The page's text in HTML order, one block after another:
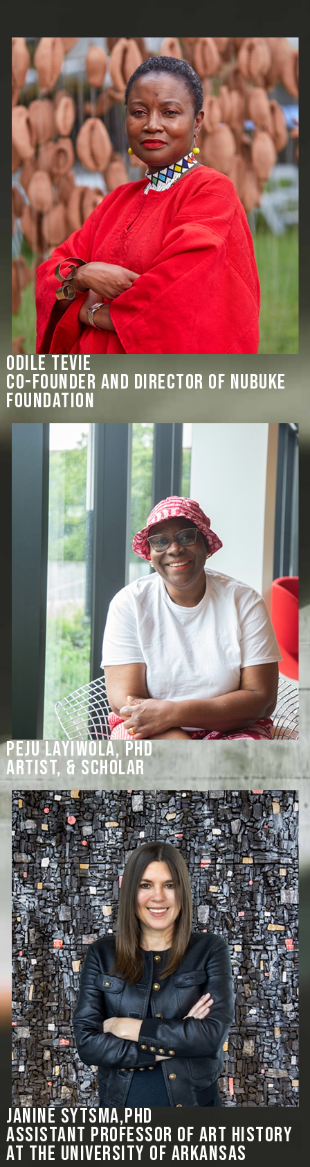
Odile Tevie
co-founder and director of Nubuke
Foundation
Peju Layiwola, PHD
artist, & scholar
Janine Sytsma,PHD
Assistant Professor of Art History
at the University of Arkansas